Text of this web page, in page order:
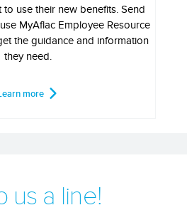
use their new benefits. Send
MyAflac Employee Resource
the guidance and information
they need.
more
us a line!